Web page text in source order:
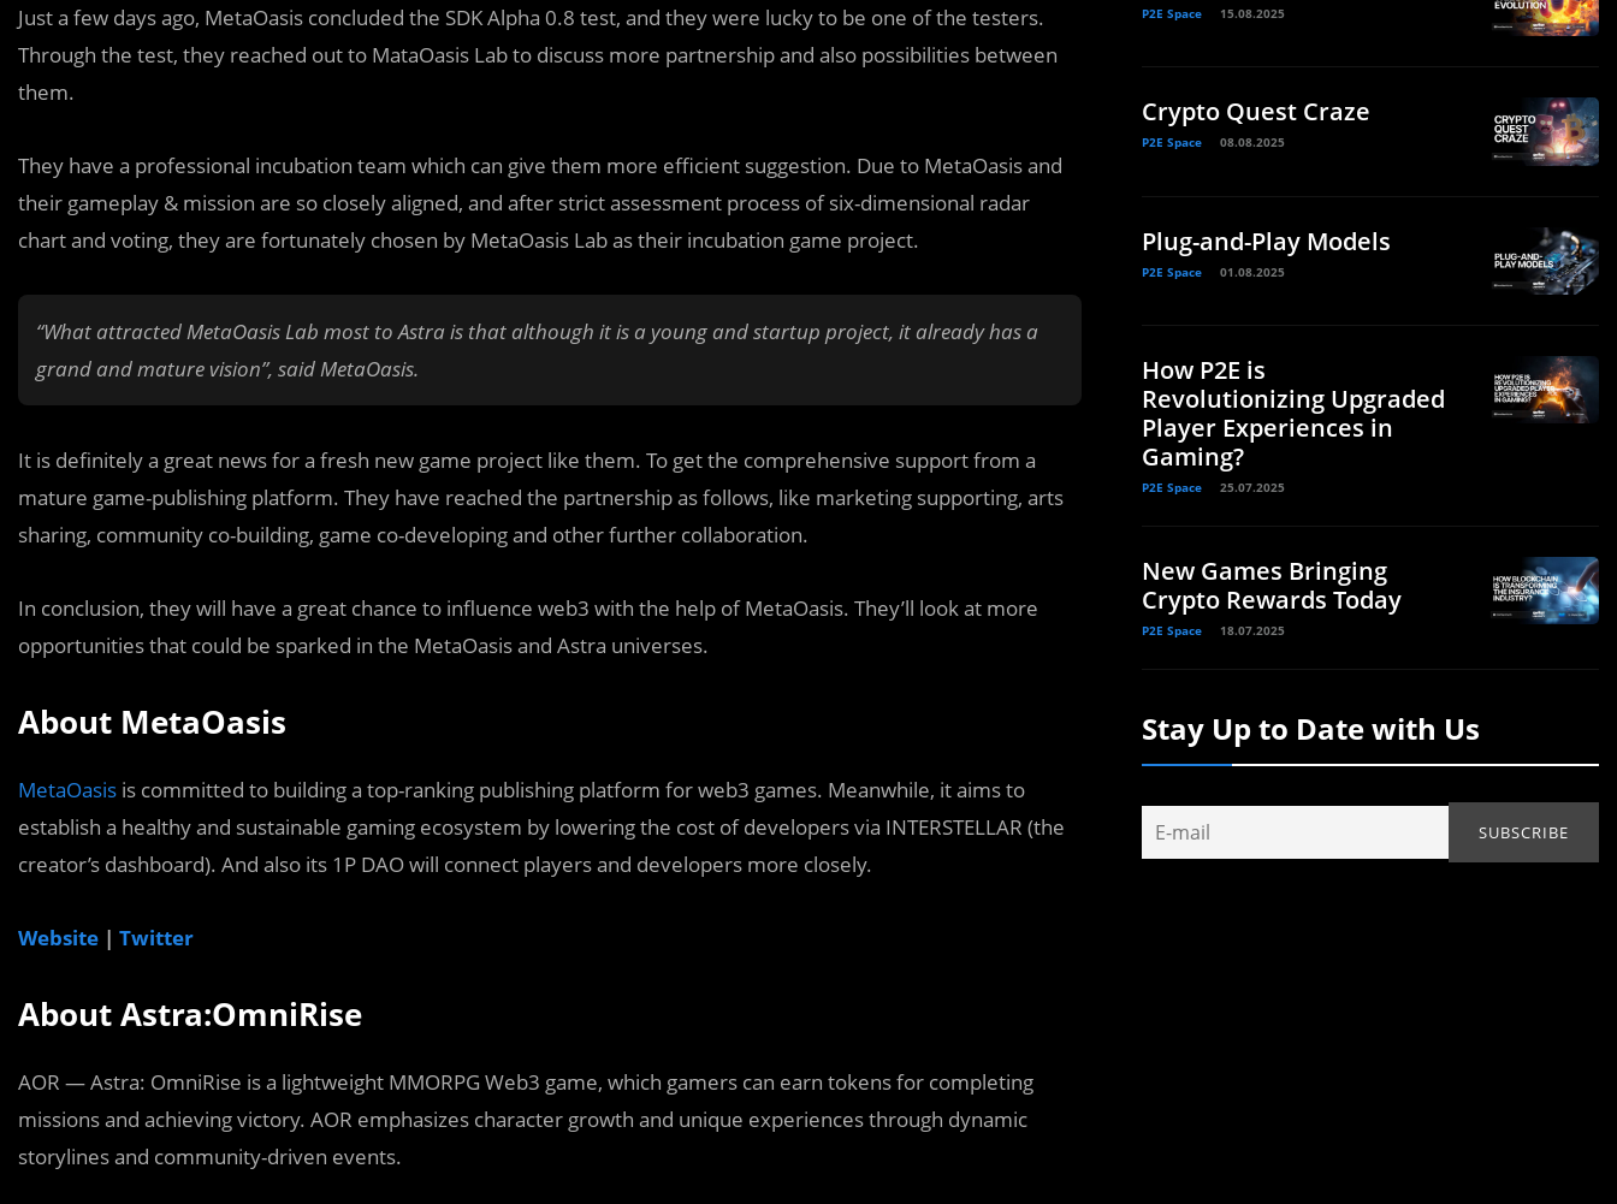
Just a few days ago, MetaOasis concluded the SDK Alpha 0.8 test, and they were lucky to be one of the testers.
Through the test, they reached out to MataOasis Lab to discuss more partnership and also possibilities between
them.
They have a professional incubation team which can give them more efficient suggestion. Due to MetaOasis and
their gameplay & mission are so closely aligned, and after strict assessment process of six-dimensional radar
chart and voting, they are fortunately chosen by MetaOasis Lab as their incubation game project.
“What attracted MetaOasis Lab most to Astra is that although it is a young and startup project, it already has a
grand and mature vision”, said MetaOasis.
It is definitely a great news for a fresh new game project like them. To get the comprehensive support from a
mature game-publishing platform. They have reached the partnership as follows, like marketing supporting, arts
sharing, community co-building, game co-developing and other further collaboration.
In conclusion, they will have a great chance to influence web3 with the help of MetaOasis. They’ll look at more
opportunities that could be sparked in the MetaOasis and Astra universes.
About MetaOasis
MetaOasis is committed to building a top-ranking publishing platform for web3 games. Meanwhile, it aims to
establish a healthy and sustainable gaming ecosystem by lowering the cost of developers via INTERSTELLAR (the
creator’s dashboard). And also its 1P DAO will connect players and developers more closely.
Website | Twitter
About Astra:OmniRise
AOR — Astra: OmniRise is a lightweight MMORPG Web3 game, which gamers can earn tokens for completing
missions and achieving victory. AOR emphasizes character growth and unique experiences through dynamic
storylines and community-driven events.
P2E Space 15.08.2025
Crypto Quest Craze
P2E Space 08.08.2025
Plug-and-Play Models
P2E Space 01.08.2025
How P2E is
Revolutionizing Upgraded
Player Experiences in
Gaming?
P2E Space 25.07.2025
New Games Bringing
Crypto Rewards Today
P2E Space 18.07.2025
Stay Up to Date with Us